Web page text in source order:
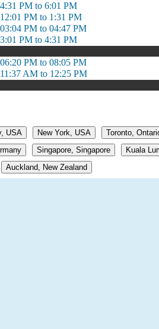
4:31 PM to 6:01 PM
12:01 PM to 1:31 PM
03:04 PM to 04:47 PM
3:01 PM to 4:31 PM
06:20 PM to 08:05 PM
11:37 AM to 12:25 PM
USA New York, USA Toronto,
Singapore, Singapore Kuala
Auckland, New Zealand